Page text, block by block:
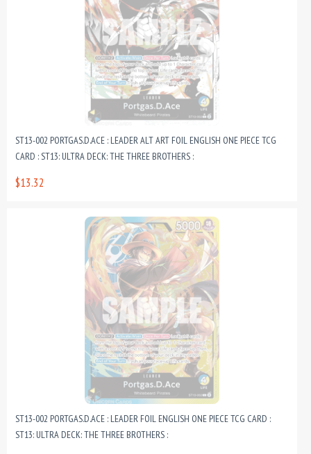
ST13-002 PORTGAS.D.ACE : LEADER ALT ART FOIL ENGLISH ONE PIECE TCG
CARD : ST13: ULTRA DECK: THE THREE BROTHERS :
$13.32
ST13-002 PORTGAS.D.ACE : LEADER FOIL ENGLISH ONE PIECE TCG CARD :
ST13: ULTRA DECK: THE THREE BROTHERS :